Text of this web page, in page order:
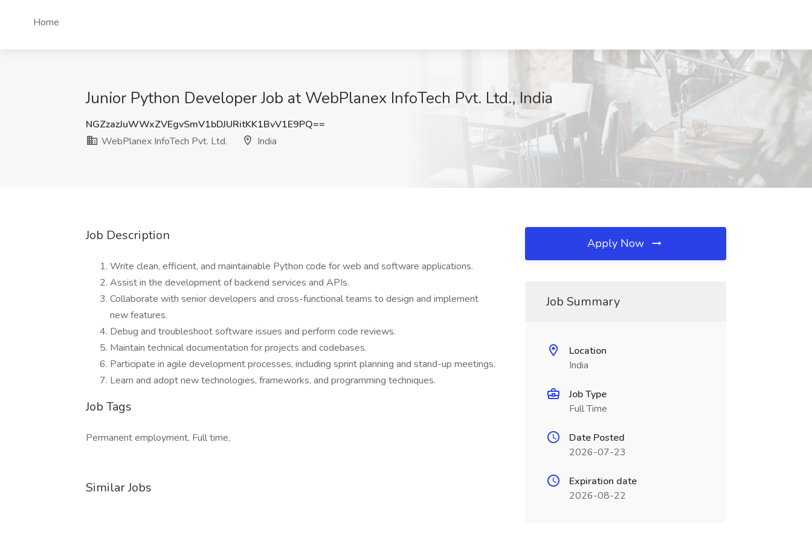
Home
Junior Python Developer Job at WebPlanex InfoTech Pvt. Ltd., India
NGZzazJuWWxZVEgvSmV1bDJURitKK1BvV1E9PQ==
WebPlanex InfoTech Pvt. Ltd.
India
Job Description
Write clean, efficient, and maintainable Python code for web and software applications.
Assist in the development of backend services and APIs.
Collaborate with senior developers and cross-functional teams to design and implement
new features.
Debug and troubleshoot software issues and perform code reviews.
Maintain technical documentation for projects and codebases.
Participate in agile development processes, including sprint planning and stand-up meetings.
Learn and adopt new technologies, frameworks, and programming techniques.
Job Tags
Permanent employment, Full time,
Similar Jobs
Apply Now
Job Summary
Location
India
Job Type
Full Time
Date Posted
2026-07-23
Expiration date
2026-08-22